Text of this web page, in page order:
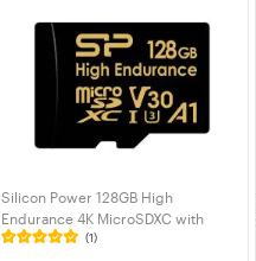
Silicon Power 128GB High
Endurance 4K MicroSDXC with
Adapter for 4K Videos, Car Dash
(1)